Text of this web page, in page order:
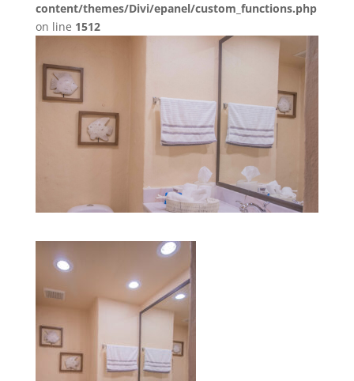
content/themes/Divi/epanel/custom_functions.php
on line 1512